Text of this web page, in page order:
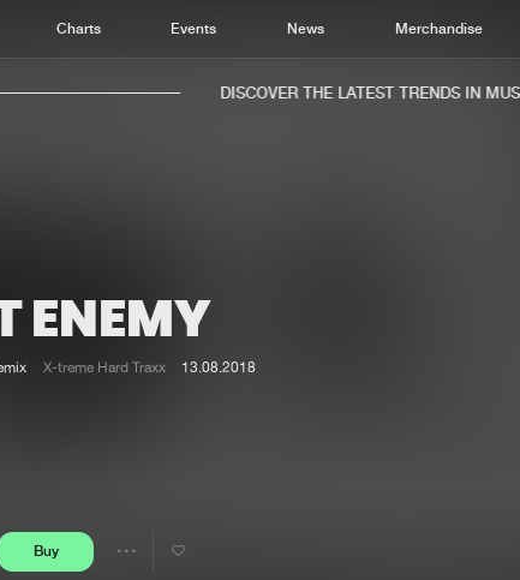
Charts Events News Merchandise
Charts
DISCOVER THE LATEST TRENDS IN
ENEMY
X-treme Hard Traxx 13.08.2018
Buy
Share